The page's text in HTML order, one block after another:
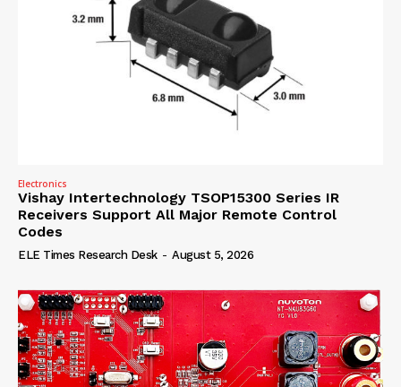
Electronics
Vishay Intertechnology TSOP15300 Series IR
Receivers Support All Major Remote Control
Codes
ELE Times Research Desk - August 5, 2026